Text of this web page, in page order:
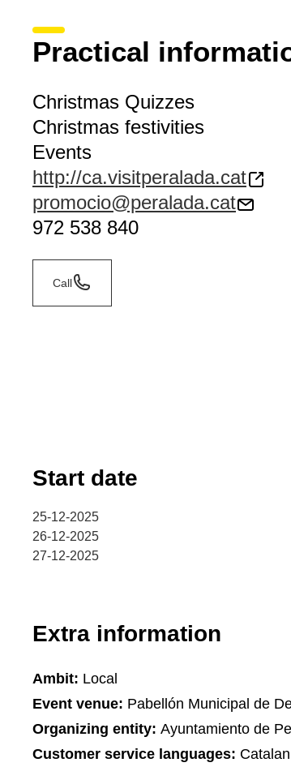
Practical
Christmas Quizzes
Christmas festivities
Events
http://ca.visitperalada.cat
promocio@peralada.cat
972 538 840
Call
Start date
25-12-2025
26-12-2025
27-12-2025
Extra information
Ambit: Local
Event venue: Pabellón Municipal de
Organizing entity: Ayuntamiento de
Customer service languages: